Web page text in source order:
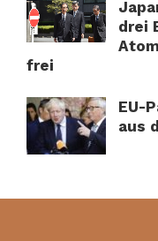
drei
frei
EU-
aus